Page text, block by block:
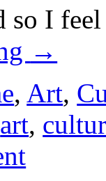
so I
→
, Art,
art,